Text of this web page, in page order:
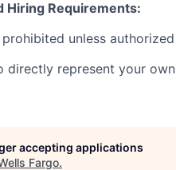
Hiring Requirements:
unless
directly represent your
accepting applications
Fargo.